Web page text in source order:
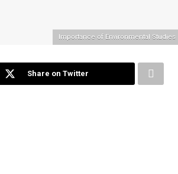
Importance of Environmental Studies
Share on Twitter